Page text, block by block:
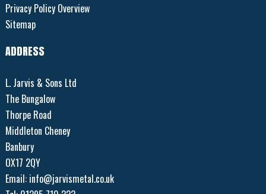
Privacy Policy Overview
Sitemap
ADDRESS
L. Jarvis & Sons Ltd
The Bungalow
Thorpe Road
Middleton Cheney
Banbury
OX17 2QY
Email: info@jarvismetal.co.uk